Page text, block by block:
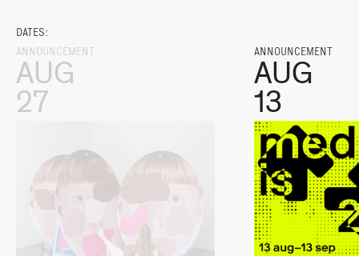
DATES:
ANNOUNCEMENT
AUG
27
ANNOUNCEMENT
AUG
13